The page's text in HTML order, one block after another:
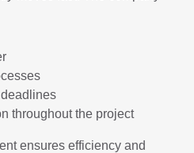
throughout the project
ensures efficiency and